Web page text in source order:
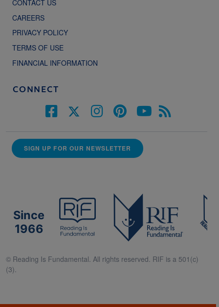
CONTACT US
CAREERS
PRIVACY POLICY
TERMS OF USE
FINANCIAL INFORMATION
CONNECT
SIGN UP FOR OUR NEWSLETTER
Since
1966
© Reading Is Fundamental. All rights reserved. RIF is a 501(c)
(3).